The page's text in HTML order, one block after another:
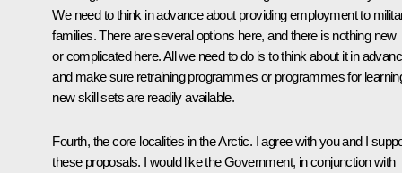
We need to think in advance about providing employment to
families. There are several options here, and there is nothing new
or complicated here. All we need to do is to think about it in
and make sure retraining programmes or programmes for
new skill sets are readily available.
Fourth, the core localities in the Arctic. I agree with you and I
these proposals. I would like the Government, in conjunction with